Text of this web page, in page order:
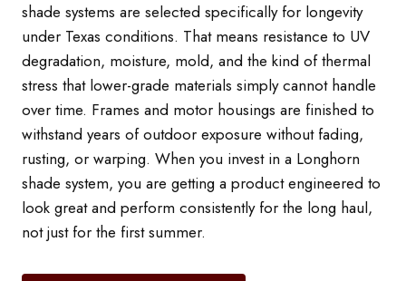
shade systems are selected specifically for longevity
under Texas conditions. That means resistance to UV
degradation, moisture, mold, and the kind of thermal
stress that lower-grade materials simply cannot handle
over time. Frames and motor housings are finished to
withstand years of outdoor exposure without fading,
rusting, or warping. When you invest in a Longhorn
shade system, you are getting a product engineered to
look great and perform consistently for the long haul,
not just for the first summer.